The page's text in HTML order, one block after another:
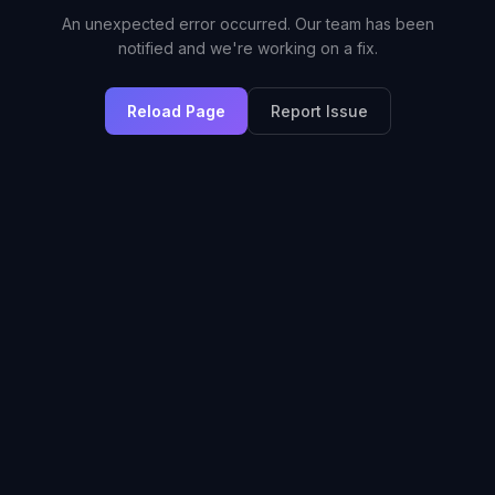
An unexpected error occurred. Our team has been
notified and we're working on a fix.
Reload Page Report Issue